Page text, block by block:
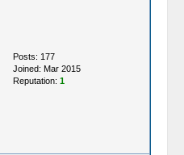
Posts: 177
Joined: Mar 2015
Reputation: 1